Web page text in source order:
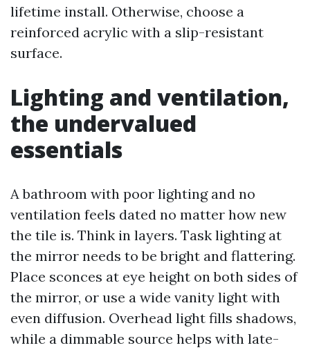
lifetime install. Otherwise, choose a
reinforced acrylic with a slip-resistant
surface.
Lighting and ventilation,
the undervalued
essentials
A bathroom with poor lighting and no
ventilation feels dated no matter how new
the tile is. Think in layers. Task lighting at
the mirror needs to be bright and flattering.
Place sconces at eye height on both sides of
the mirror, or use a wide vanity light with
even diffusion. Overhead light fills shadows,
while a dimmable source helps with late-